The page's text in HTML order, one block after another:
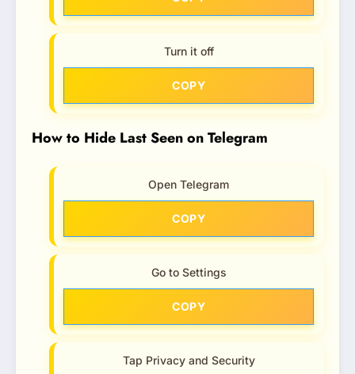
Turn it off
COPY
How to Hide Last Seen on Telegram
Open Telegram
COPY
Go to Settings
COPY
Tap Privacy and Security